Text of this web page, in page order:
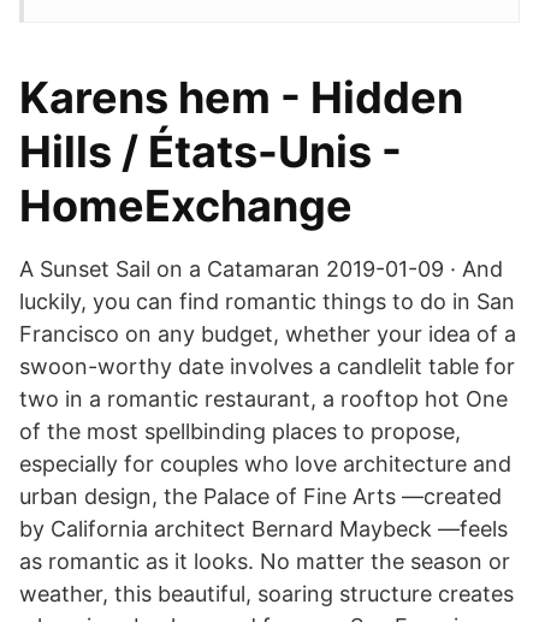
Karens hem - Hidden
Hills / États-Unis -
HomeExchange
A Sunset Sail on a Catamaran 2019-01-09 · And
luckily, you can find romantic things to do in San
Francisco on any budget, whether your idea of a
swoon-worthy date involves a candlelit table for
two in a romantic restaurant, a rooftop hot One
of the most spellbinding places to propose,
especially for couples who love architecture and
urban design, the Palace of Fine Arts —created
by California architect Bernard Maybeck —feels
as romantic as it looks. No matter the season or
weather, this beautiful, soaring structure creates